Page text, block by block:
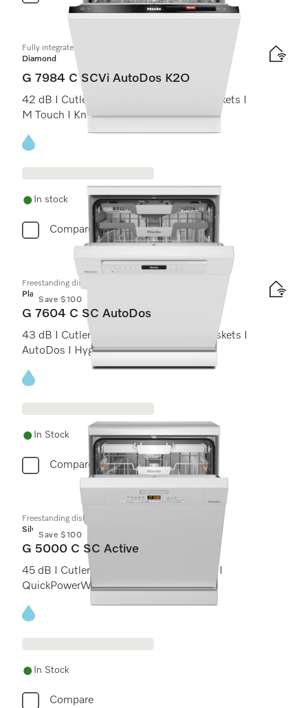
Fully integrated dishwashers
Diamond
G 7984 C SCVi AutoDos K2O
42 dB I Cutlery tray I MaxiComfort C baskets I
M Touch I Knock2open
Energy label, Online Label Flag
In stock
Compare
Save $100
Freestanding dishwashers
Platinum
G 7604 C SC AutoDos
43 dB I Cutlery tray I ExtraComfort C baskets I
AutoDos I Hygiene 75°C
Energy label, Online Label Flag
In Stock
Compare
Save $100
Freestanding dishwashers
Silver
G 5000 C SC Active
45 dB I Cutlery tray I Comfort C baskets I
QuickPowerWash I Delay start
Energy label, Online Label Flag
In Stock
Compare